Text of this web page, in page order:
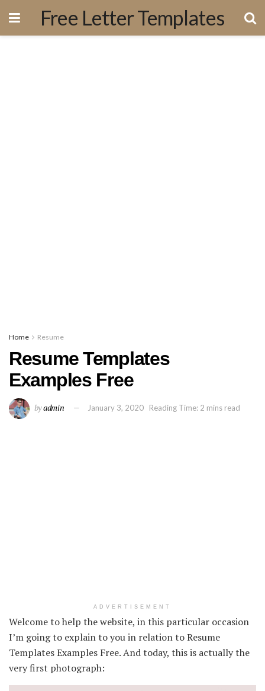
Free Letter Templates
Home Resume
Resume Templates
Examples Free
byadmin January 3, 2020 Reading Time: 2 mins read
ADVERTISEMENT
Welcome to help the website, in this particular occasion
I’m going to explain to you in relation to Resume
Templates Examples Free. And today, this is actually the
very first photograph: